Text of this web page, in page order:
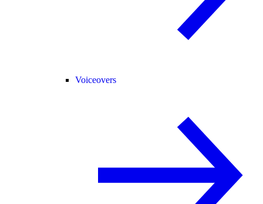
Voiceovers